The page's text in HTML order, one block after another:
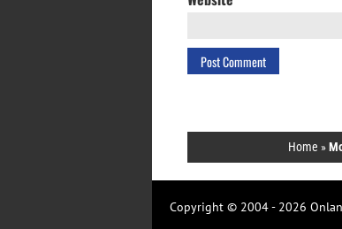
Home »
Copyright © 2004 - 2026